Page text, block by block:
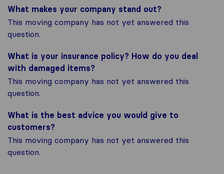
What makes your company stand out?
This moving company has not yet answered this
question.
What is your insurance policy? How do you deal
with damaged items?
This moving company has not yet answered this
question.
What is the best advice you would give to
customers?
This moving company has not yet answered this
question.